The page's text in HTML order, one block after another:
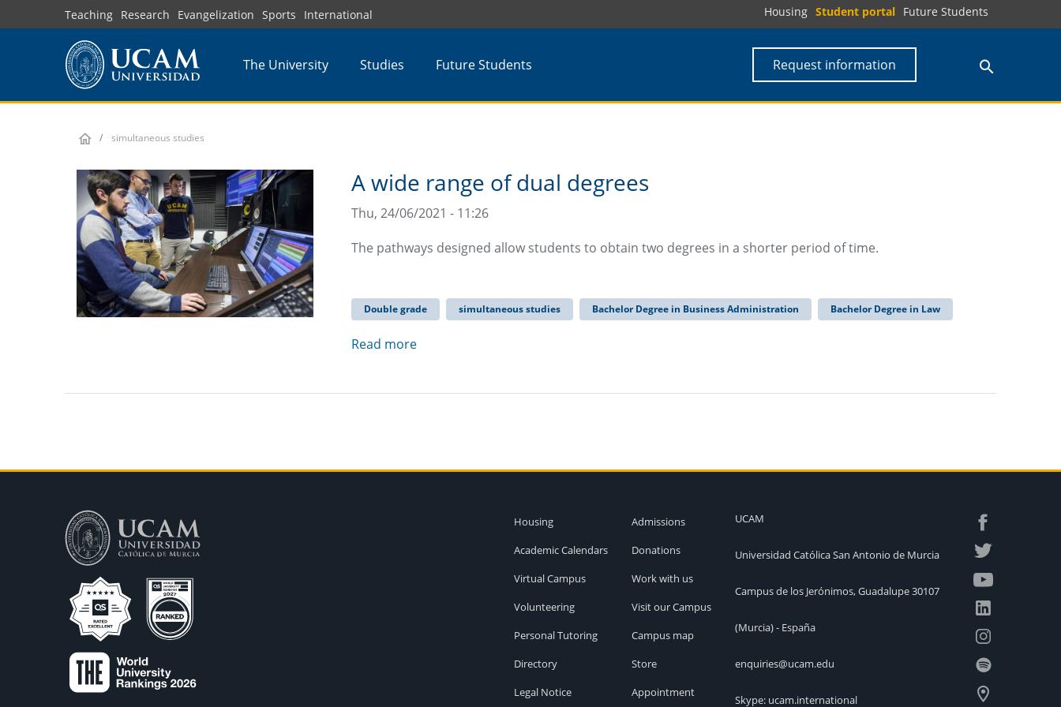
to
Teaching Research Evangelization Sports International Housing Student portal Future Students
The University Studies Future Students Request information
simultaneous studies
A wide range of dual degrees
Thu, 24/06/2021 - 11:26
The pathways designed allow students to obtain two degrees in a shorter period of time.
Double grade simultaneous studies Bachelor Degree in Business Administration Bachelor Degree in Law
Read more
Housing
Academic Calendars
Virtual Campus
Volunteering
Personal Tutoring
Directory
Legal Notice
Admissions
Donations
Work with us
Visit our Campus
Campus map
Store
Appointment
UCAM
Universidad Católica San Antonio de Murcia
Campus de los Jerónimos, Guadalupe 30107
(Murcia) - España
enquiries@ucam.edu
Skype: ucam.international